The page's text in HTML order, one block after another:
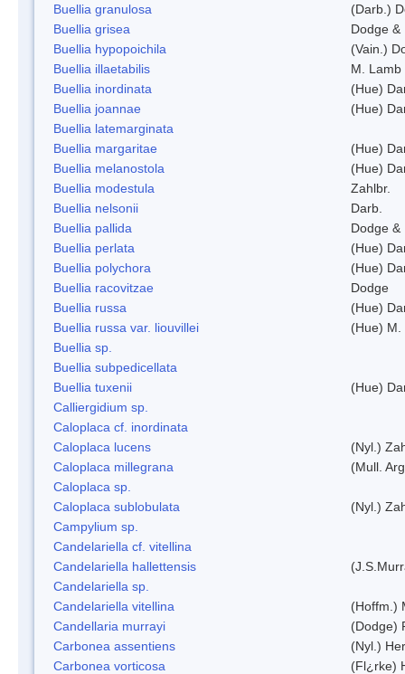
Buellia granulosa
(Darb.)
Buellia grisea
Dodge &
Buellia hypopoichila
(Vain.)
Buellia illaetabilis
M. Lamb
Buellia inordinata
(Hue)
Buellia joannae
(Hue)
Buellia latemarginata
Buellia margaritae
(Hue)
Buellia melanostola
(Hue)
Buellia modestula
Zahlbr.
Buellia nelsonii
Darb.
Buellia pallida
Dodge &
Buellia perlata
(Hue)
Buellia polychora
(Hue)
Buellia racovitzae
Dodge
Buellia russa
(Hue)
Buellia russa var. liouvillei
(Hue) M.
Buellia sp.
Buellia subpedicellata
Buellia tuxenii
(Hue)
Calliergidium sp.
Caloplaca cf. inordinata
Caloplaca lucens
(Nyl.)
Caloplaca millegrana
(Mull.
Caloplaca sp.
Caloplaca sublobulata
(Nyl.)
Campylium sp.
Candelariella cf. vitellina
Candelariella hallettensis
Candelariella sp.
Candelariella vitellina
(Hoffm.)
Candellaria murrayi
(Dodge)
Carbonea assentiens
(Nyl.)
Carbonea vorticosa
(Fl¿rke)